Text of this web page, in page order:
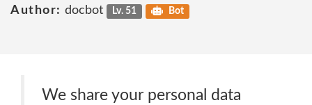
Author: docbot Lv. 51 Bot
We share your personal data